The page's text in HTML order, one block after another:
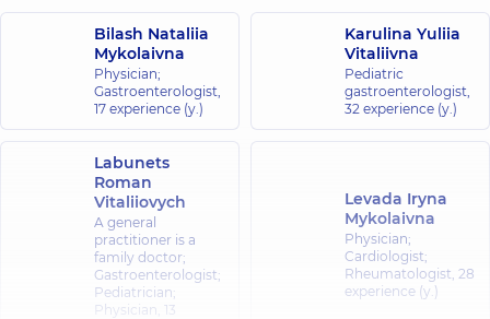
Bilash Nataliia
Mykolaivna
Physician;
Gastroenterologist,
17 experience (y.)
Karulina Yuliia
Vitaliivna
Pediatric
gastroenterologist,
32 experience (y.)
Labunets
Roman
Vitaliiovych
A general
practitioner is a
family doctor;
Gastroenterologist;
Pediatrician;
Physician, 13
Levada Iryna
Mykolaivna
Physician;
Cardiologist;
Rheumatologist, 28
experience (y.)